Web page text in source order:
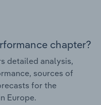
chapter?
detailed analysis,
sources of
for the
Europe.